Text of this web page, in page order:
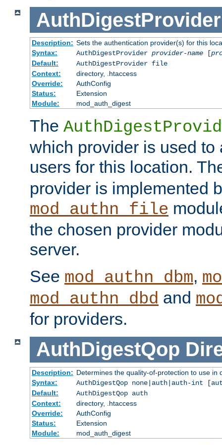
AuthDigestProvider
Description: Sets the authentication provider(s) for this
Syntax:
AuthDigestProvider provider-name[
Default:
AuthDigestProvider file
Context:
directory, .htaccess
Override:
AuthConfig
Status:
Extension
Module:
mod_auth_digest
The
which provider is used to
users for this location.
provider is implemented
mod_authn_file
the chosen provider
server.
See mod_authn_dbm,
mod_authn_dbd and
for providers.
AuthDigestQop
Description: Determines the quality-of-protection to use in
Syntax:
AuthDigestQop none|auth|auth-int
Default:
AuthDigestQop auth
Context:
directory, .htaccess
Override:
AuthConfig
Status:
Extension
Module:
mod_auth_digest